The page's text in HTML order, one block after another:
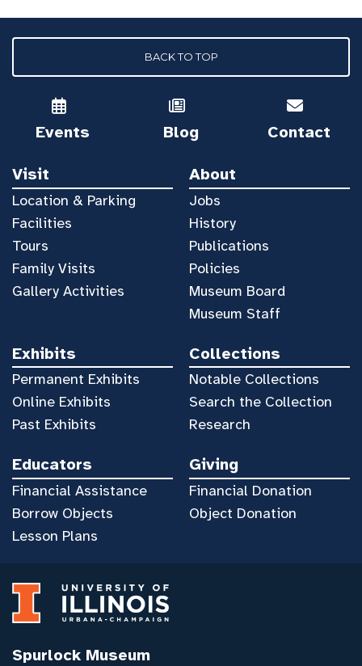
BACK TO TOP
Events Blog Contact
Visit
Location & Parking
Facilities
Tours
Family Visits
Gallery Activities
About
Jobs
History
Publications
Policies
Museum Board
Museum Staff
Exhibits
Permanent Exhibits
Online Exhibits
Past Exhibits
Collections
Notable Collections
Search the Collection
Research
Educators
Financial Assistance
Borrow Objects
Lesson Plans
Giving
Financial Donation
Object Donation
Spurlock Museum